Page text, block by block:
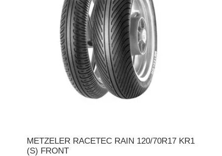
METZELER RACETEC RAIN 120/70R17 KR1
(S) FRONT